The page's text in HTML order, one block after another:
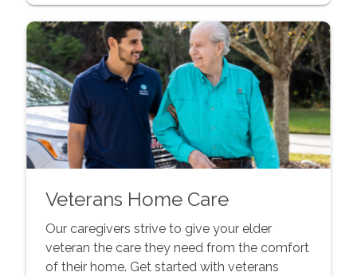
Veterans Home Care
Our caregivers strive to give your elder
veteran the care they need from the comfort
of their home. Get started with veterans